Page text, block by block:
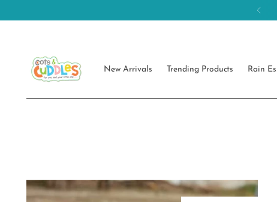
New Arrivals Trending Products Rain